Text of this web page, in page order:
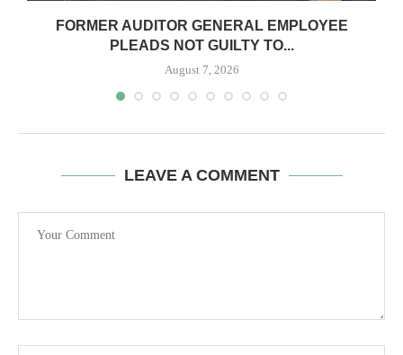
FORMER AUDITOR GENERAL EMPLOYEE
PLEADS NOT GUILTY TO...
August 7, 2026
LEAVE A COMMENT